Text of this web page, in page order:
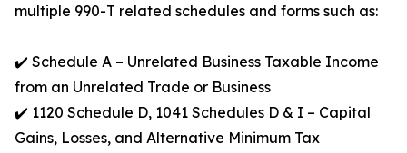
multiple 990-T related schedules and forms such as:
✔️ Schedule A – Unrelated Business Taxable Income
from an Unrelated Trade or Business
✔️ 1120 Schedule D, 1041 Schedules D & I – Capital
Gains, Losses, and Alternative Minimum Tax